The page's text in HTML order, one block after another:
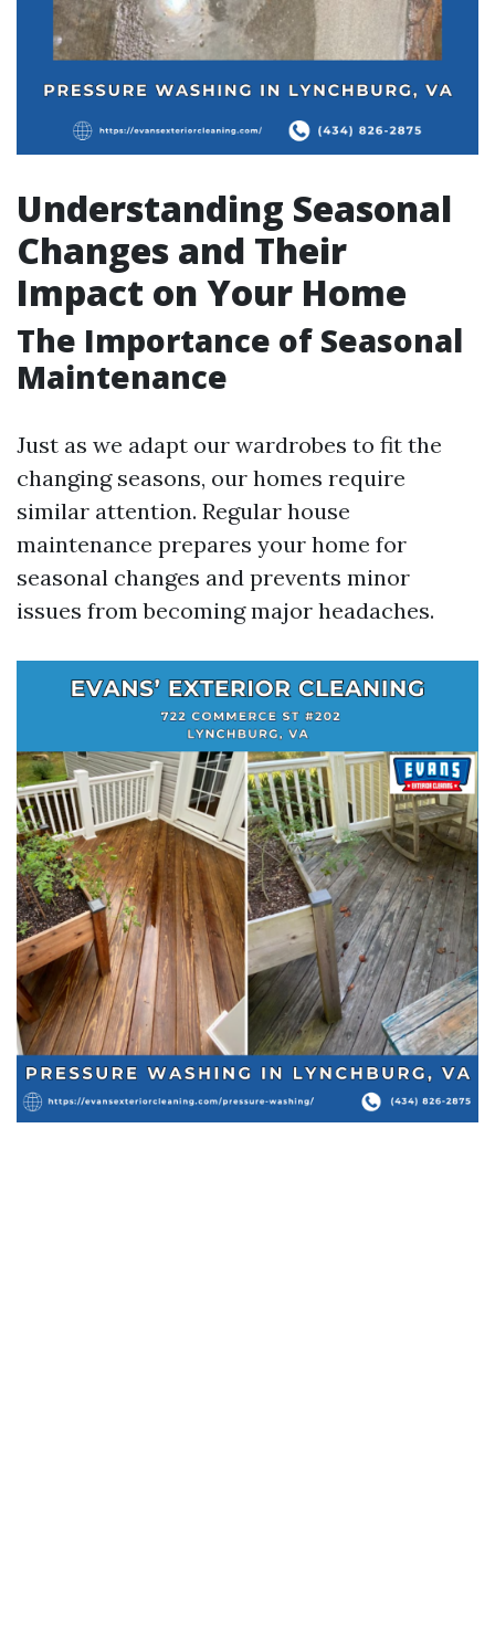
Understanding Seasonal
Changes and Their
Impact on Your Home
The Importance of Seasonal
Maintenance
Just as we adapt our wardrobes to fit the
changing seasons, our homes require
similar attention. Regular house
maintenance prepares your home for
seasonal changes and prevents minor
issues from becoming major headaches.